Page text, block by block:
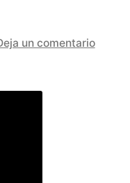
un comentarioen